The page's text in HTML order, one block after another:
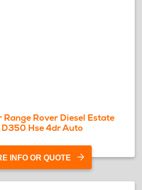
Range Rover Diesel Estate
Hse 4dr Auto
INFO OR QUOTE